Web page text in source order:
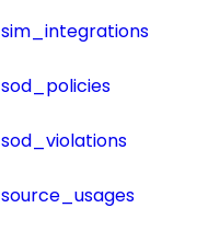
sim_integrations
sod_policies
sod_violations
source_usages